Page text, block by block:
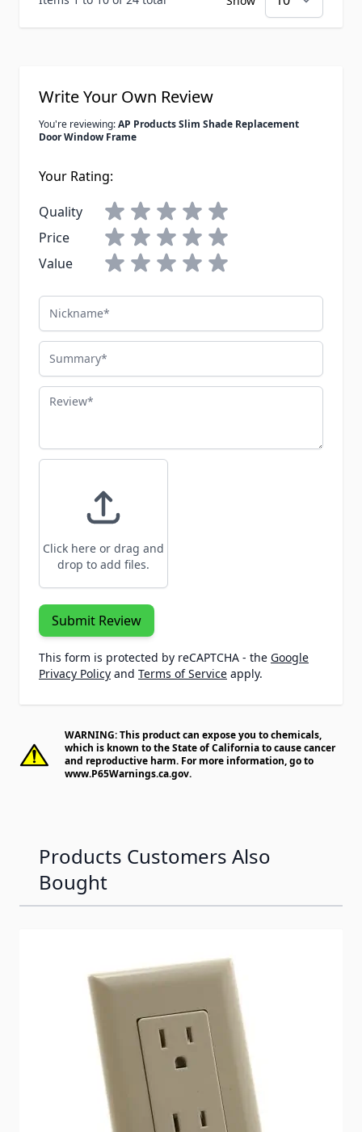
Write Your Own Review
You're reviewing:AP Products Slim Shade Replacement
Door Window Frame
Your Rating:
Quality
Price
Value
Nickname
Summary
Review
Click here or drag and
drop to add files.
Submit Review
This form is protected by reCAPTCHA - the Google
Privacy Policy and Terms of Service apply.
WARNING: This product can expose you to chemicals,
which is known to the State of California to cause cancer
and reproductive harm. For more information, go to
www.P65Warnings.ca.gov.
Products Customers Also
Bought